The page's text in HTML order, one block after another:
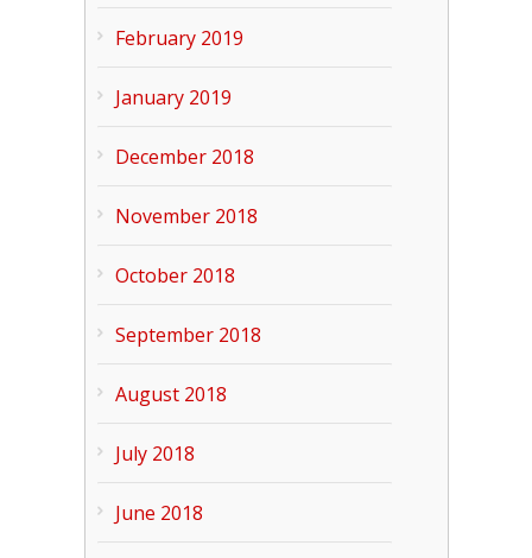
February 2019
January 2019
December 2018
November 2018
October 2018
September 2018
August 2018
July 2018
June 2018